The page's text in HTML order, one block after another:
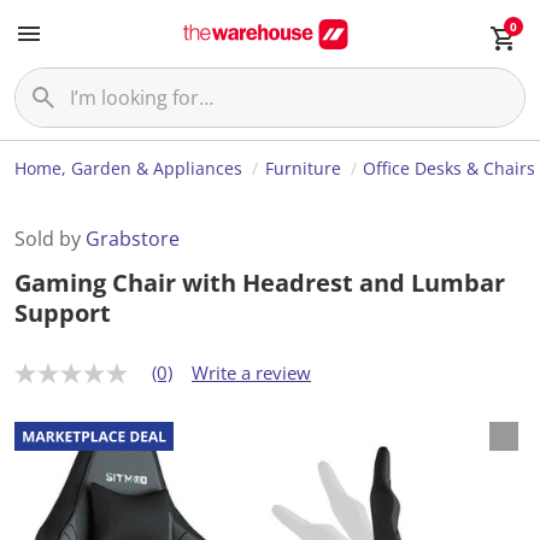
0
Home, Garden & Appliances Furniture Office Desks & Chairs
Sold by Grabstore
Gaming Chair with Headrest and Lumbar
Support
N
r
a
t
(0) Write a review